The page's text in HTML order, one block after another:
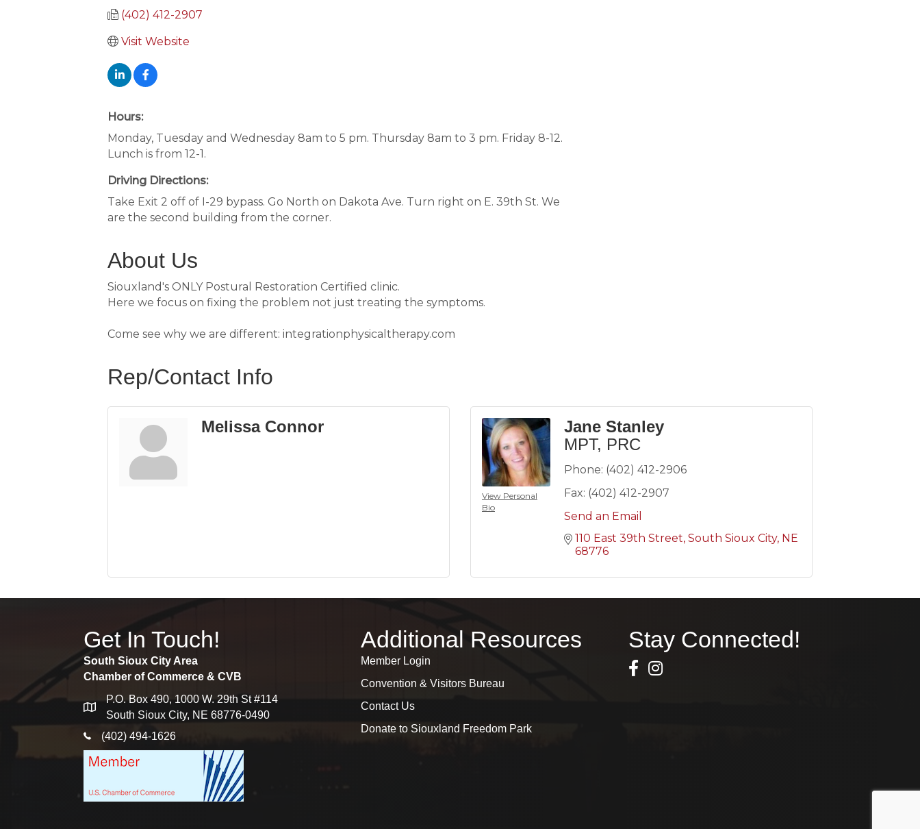
(402) 412-2907
Visit Website
Hours:
Monday, Tuesday and Wednesday 8am to 5 pm. Thursday 8am to 3 pm. Friday 8-12.
Lunch is from 12-1.
Driving Directions:
Take Exit 2 off of I-29 bypass. Go North on Dakota Ave. Turn right on E. 39th St. We
are the second building from the corner.
About Us
Siouxland's ONLY Postural Restoration Certified clinic.
Here we focus on fixing the problem not just treating the symptoms.
Come see why we are different: integrationphysicaltherapy.com
Rep/Contact Info
Melissa Connor
View Personal
Bio
Jane Stanley
MPT, PRC
Phone: (402) 412-2906
Fax: (402) 412-2907
Send an Email
110 East 39th Street South Sioux City NE
68776
Get In Touch!
South Sioux City Area
Chamber of Commerce & CVB
map
P.O. Box 490, 1000 W. 29th St #114
South Sioux City, NE 68776-0490
phone icon
(402) 494-1626
Additional Resources
Member Login
Convention & Visitors Bureau
Contact Us
Donate to Siouxland Freedom Park
Stay Connected!
Facebook Icon
Instagram icon